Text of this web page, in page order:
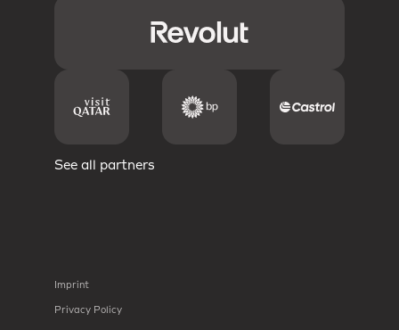
See all partners
Imprint
Privacy Policy